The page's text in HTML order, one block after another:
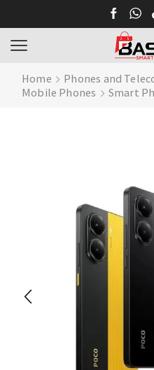
Home
Phones and
Mobile Phones
Smart